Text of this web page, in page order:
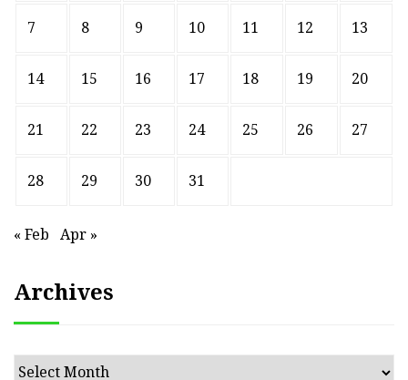
7 8 9 10 11 12 13
14 15 16 17 18 19 20
21 22 23 24 25 26 27
28 29 30 31
« Feb Apr »
Archives
Archives